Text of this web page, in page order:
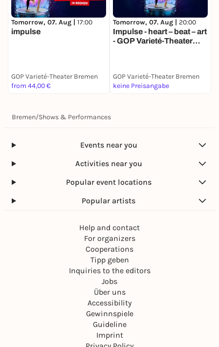
Tomorrow, 07. Aug | 17:00
impulse
GOP Varieté-Theater Bremen
from 44,00 €
Tomorrow, 07. Aug | 20:00
Impulse - heart – beat – art
- GOP Varieté-Theater
GOP Varieté-Theater Bremen
keine Preisangabe
Bremen/Shows & Performances
Events near you
Activities near you
Popular event locations
Popular artists
Help and contact
For organizers
Cooperations
Tipp geben
Inquiries to the editors
Jobs
Über uns
Accessibility
Gewinnspiele
Guideline
Imprint